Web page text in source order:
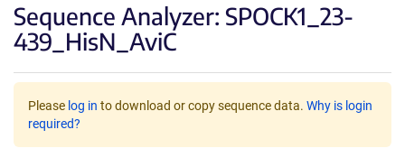
Sequence Analyzer: SPOCK1_23-
439_HisN_AviC
Please log in to download or copy sequence data. Why is login
required?